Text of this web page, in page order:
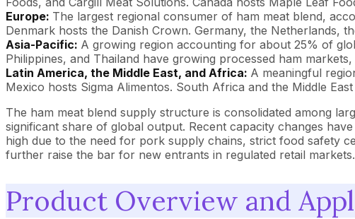
Europe: The largest regional consumer of ham meat blend,
Denmark hosts the Danish Crown. Germany, the Netherlands,
Asia-Pacific: A growing region accounting for about 25% of
Philippines, and Thailand have growing processed ham
Latin America, the Middle East, and Africa: A meaningful
Mexico hosts Sigma Alimentos. South Africa and the Middle
The ham meat blend supply structure is consolidated among
significant share of global output. Recent capacity changes
high due to the need for pork supply chains, strict food safety
further raise the bar for new entrants in regulated retail markets.
Product Overview and